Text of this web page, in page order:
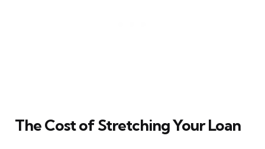
The Cost of Stretching Your Loan